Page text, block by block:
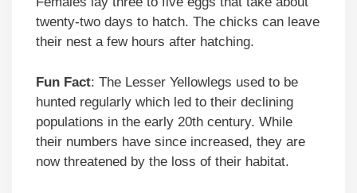
twenty-two days to hatch. The chicks can leave
their nest a few hours after hatching.
Fun Fact: The Lesser Yellowlegs used to be
hunted regularly which led to their declining
populations in the early 20th century. While
their numbers have since increased, they are
now threatened by the loss of their habitat.